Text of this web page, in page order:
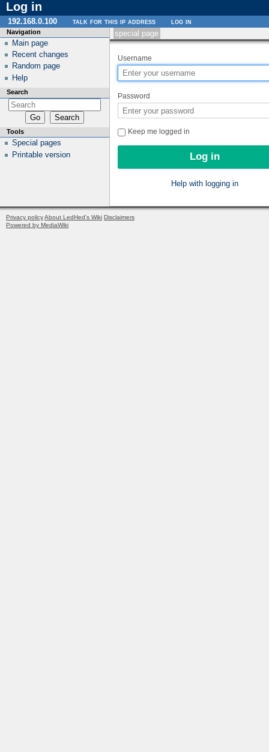
Log in
special page
Username
Password
Keep me logged in
Help with logging in
Navigation
Main page
Recent changes
Random page
Help
Search
Tools
Special pages
Printable version
192.168.0.100 talk for this ip address log in
Privacy policyAbout LedHed's Wiki Disclaimers
Powered by MediaWiki